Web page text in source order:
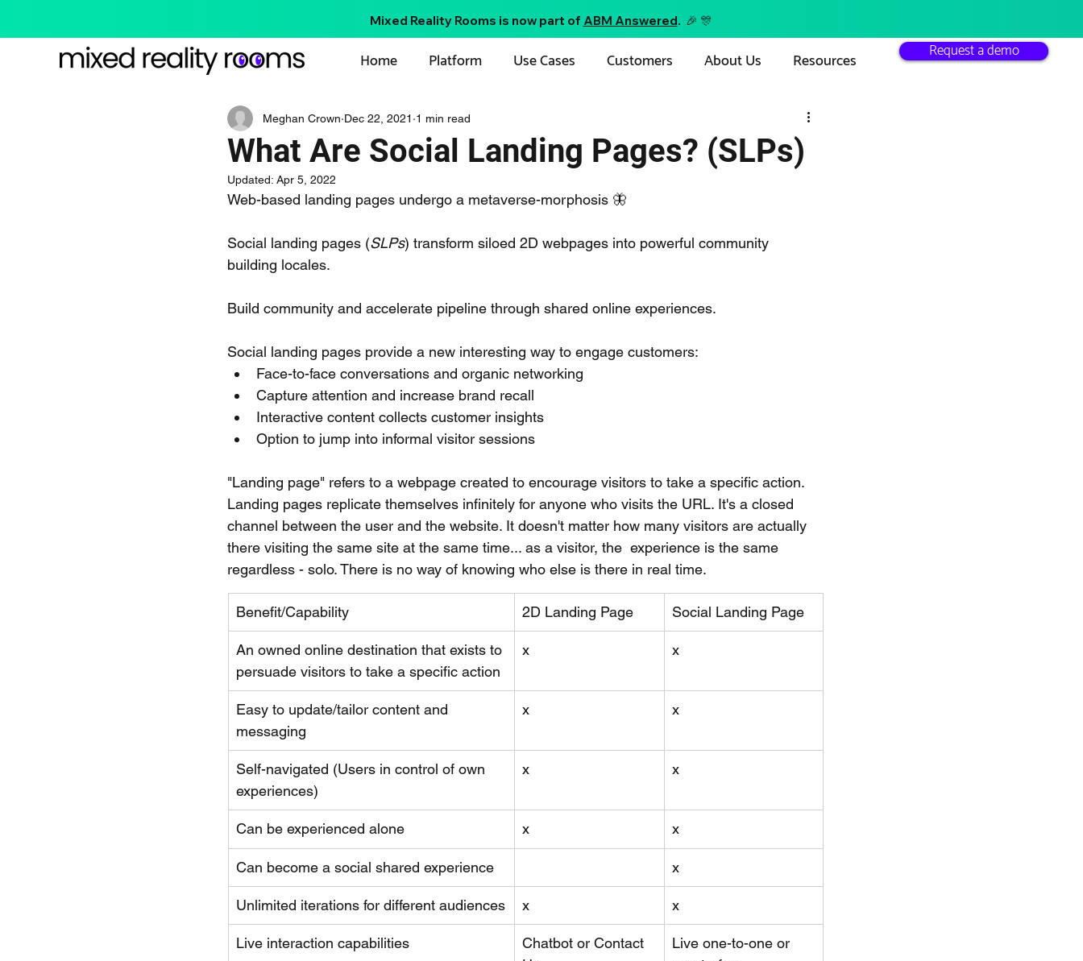
Mixed Reality Rooms is now part of ABM Answered. 🎉 🎊
Home Platform Use Cases Customers About Us Resources Request a demo
What Are Social Landing Pages? (SLPs)
Meghan Crown Dec 22, 2021 1 min read
Updated: Apr 5, 2022
Web-based landing pages undergo a metaverse-morphosis 🦋
Social landing pages (SLPs) transform siloed 2D webpages into powerful community
building locales.
Build community and accelerate pipeline through shared online experiences.
Social landing pages provide a new interesting way to engage customers:
Face-to-face conversations and organic networking
Capture attention and increase brand recall
Interactive content collects customer insights
Option to jump into informal visitor sessions
"Landing page" refers to a webpage created to encourage visitors to take a specific action.
Landing pages replicate themselves infinitely for anyone who visits the URL. It's a closed
channel between the user and the website. It doesn't matter how many visitors are actually
there visiting the same site at the same time... as a visitor, the  experience is the same
regardless - solo. There is no way of knowing who else is there in real time.
Benefit/Capability 2D Landing Page Social Landing Page
An owned online destination that exists to
persuade visitors to take a specific action
x x
​Easy to update/tailor content and
messaging
x x
Self-navigated (Users in control of own
experiences)
x x
Can be experienced alone x x
Can become a social shared experience x
Unlimited iterations for different audiences x x
Live interaction capabilities
Chatbot or Contact
Live one-to-one or